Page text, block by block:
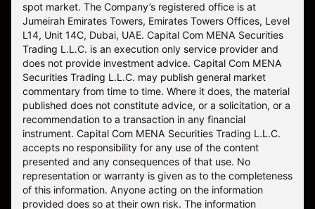
spot market. The Company’s registered office is at
Jumeirah Emirates Towers, Emirates Towers Offices, Level
L14, Unit 14C, Dubai, UAE. Capital Com MENA Securities
Trading L.L.C. is an execution only service provider and
does not provide investment advice. Capital Com MENA
Securities Trading L.L.C. may publish general market
commentary from time to time. Where it does, the material
published does not constitute advice, or a solicitation, or a
recommendation to a transaction in any financial
instrument. Capital Com MENA Securities Trading L.L.C.
accepts no responsibility for any use of the content
presented and any consequences of that use. No
representation or warranty is given as to the completeness
of this information. Anyone acting on the information
provided does so at their own risk. The information